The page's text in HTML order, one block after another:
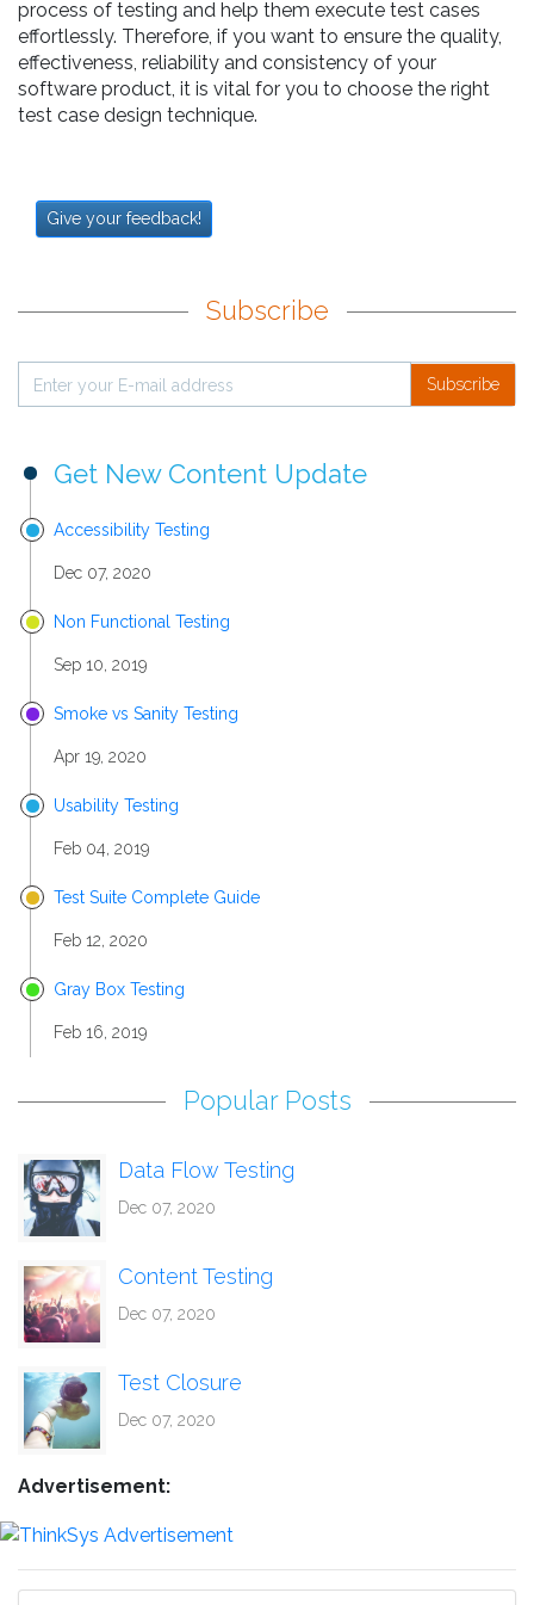
process of testing and help them execute test cases
effortlessly. Therefore, if you want to ensure the quality,
effectiveness, reliability and consistency of your
software product, it is vital for you to choose the right
test case design technique.
Give your feedback!
Subscribe
Subscribe
Get New Content Update
Accessibility Testing
Dec 07, 2020
Non Functional Testing
Sep 10, 2019
Smoke vs Sanity Testing
Apr 19, 2020
Usability Testing
Feb 04, 2019
Test Suite Complete Guide
Feb 12, 2020
Gray Box Testing
Feb 16, 2019
Popular Posts
Data Flow Testing
Dec 07, 2020
Content Testing
Dec 07, 2020
Test Closure
Dec 07, 2020
Advertisement: